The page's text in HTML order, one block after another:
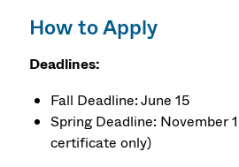
How to Apply
Deadlines:
Fall Deadline: June 15
Spring Deadline: November
certificate only)